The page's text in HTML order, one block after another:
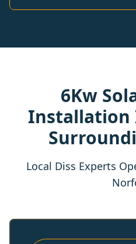
6Kw
Installation
Local Diss Experts